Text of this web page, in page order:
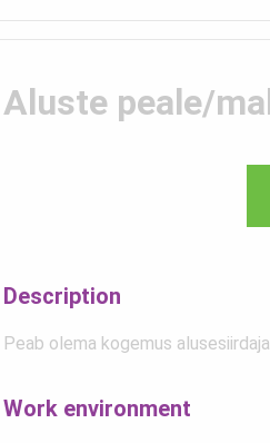
Aluste peale/
Description
Peab olema kogemus
Work environment